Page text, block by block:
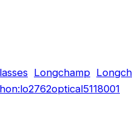
Longchamp